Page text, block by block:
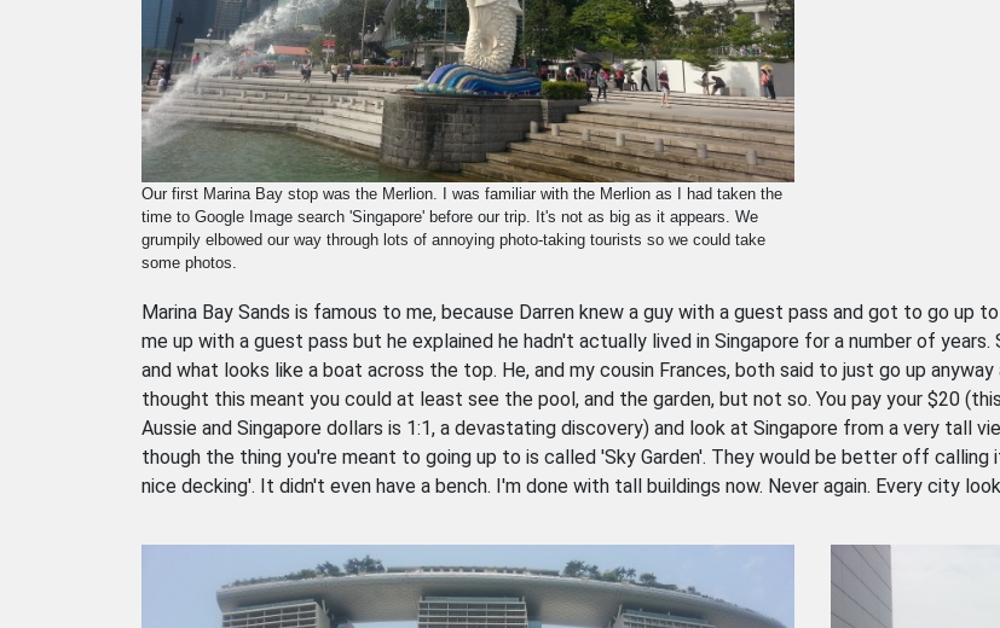
Our first Marina Bay stop was the Merlion. I was familiar with the Merlion as I had taken the
time to Google Image search 'Singapore' before our trip. It's not as big as it appears. We
grumpily elbowed our way through lots of annoying photo-taking tourists so we could take
some photos.
Marina Bay Sands is famous to me, because Darren knew a guy with a guest pass and got to go
me up with a guest pass but he explained he hadn't actually lived in Singapore for a number of
and what looks like a boat across the top. He, and my cousin Frances, both said to just go up
thought this meant you could at least see the pool, and the garden, but not so. You pay your $20
Aussie and Singapore dollars is 1:1, a devastating discovery) and look at Singapore from a very tall
though the thing you're meant to going up to is called 'Sky Garden'. They would be better off
nice decking'. It didn't even have a bench. I'm done with tall buildings now. Never again. Every city